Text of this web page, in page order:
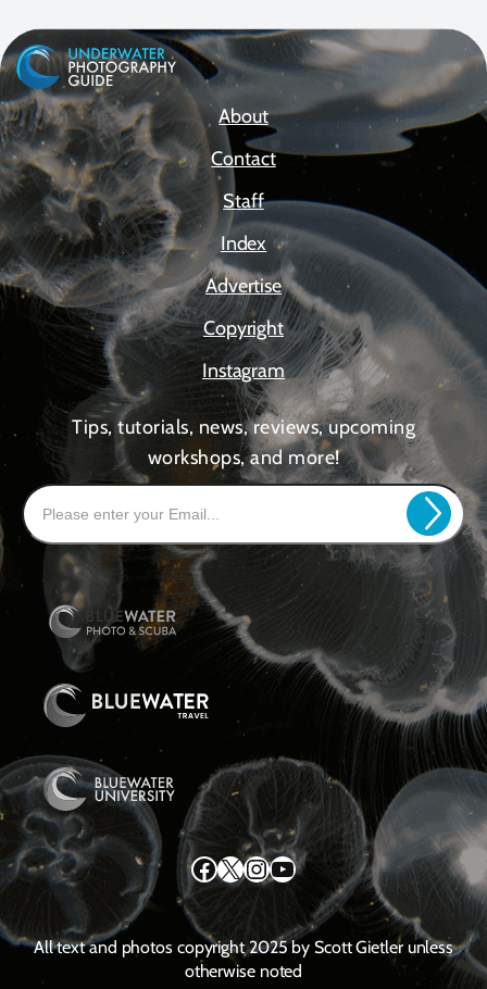
About
Contact
Staff
Index
Advertise
Copyright
Instagram
Tips, tutorials, news, reviews, upcoming
workshops, and more!
Facebook X InstagramYouTube
All text and photos copyright 2025 by Scott Gietler unless
otherwise noted